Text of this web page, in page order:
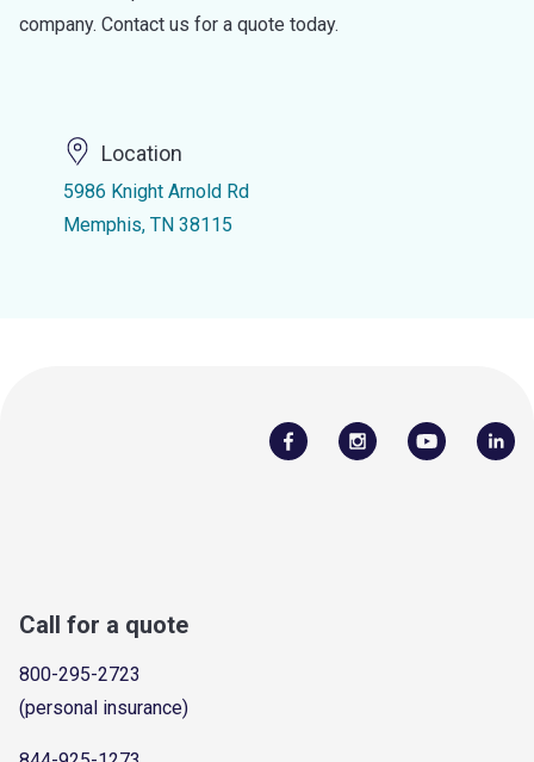
company. Contact us for a quote today.
Location
5986 Knight Arnold Rd
Memphis, TN 38115
Call for a quote
800-295-2723
(personal insurance)